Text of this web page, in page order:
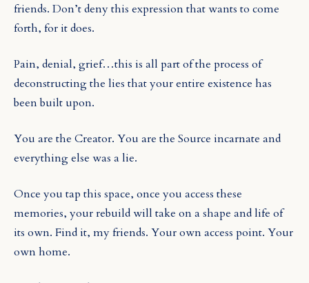
friends. Don’t deny this expression that wants to come
forth, for it does.
Pain, denial, grief…this is all part of the process of
deconstructing the lies that your entire existence has
been built upon.
You are the Creator. You are the Source incarnate and
everything else was a lie.
Once you tap this space, once you access these
memories, your rebuild will take on a shape and life of
its own. Find it, my friends. Your own access point. Your
own home.